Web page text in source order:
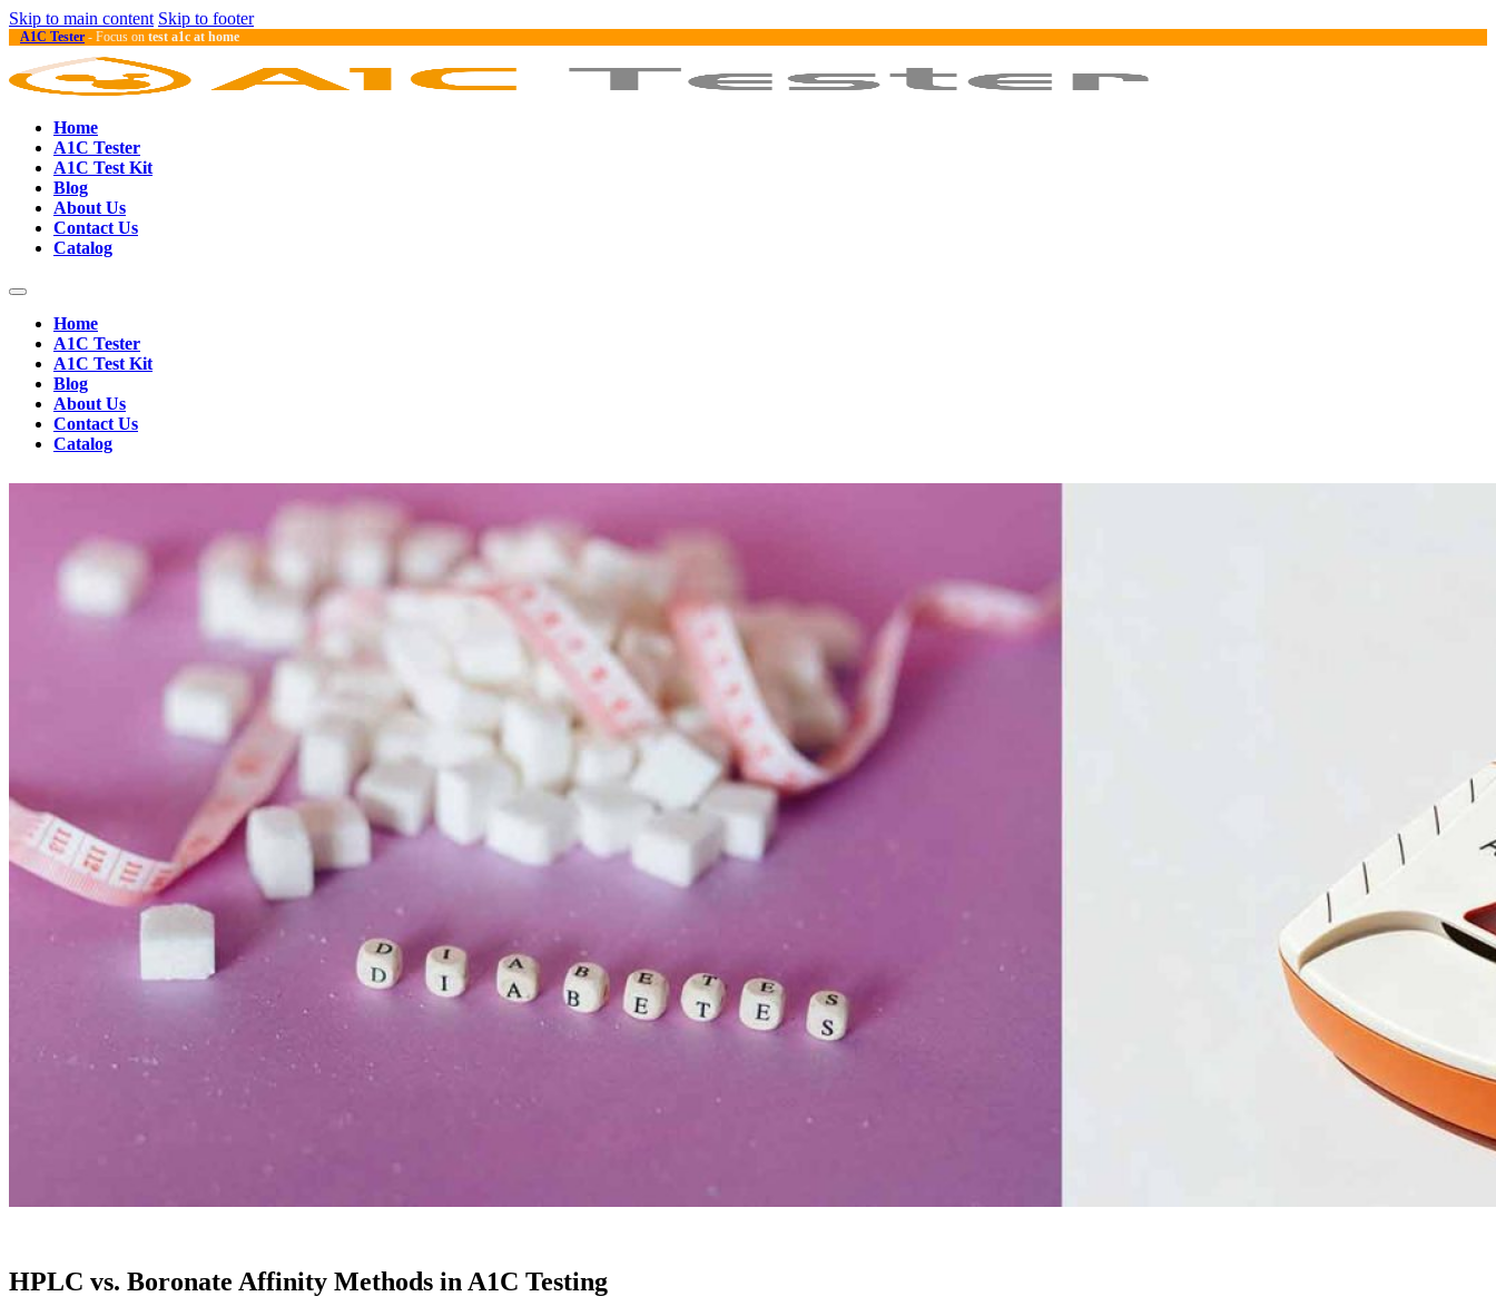
Skip to main content Skip to footer
A1C Tester - Focus on test a1c at home
Home
A1C Tester
A1C Test Kit
Blog
About Us
Contact Us
Catalog
Home
A1C Tester
A1C Test Kit
Blog
About Us
Contact Us
Catalog
HPLC vs. Boronate Affinity Methods in A1C Testing